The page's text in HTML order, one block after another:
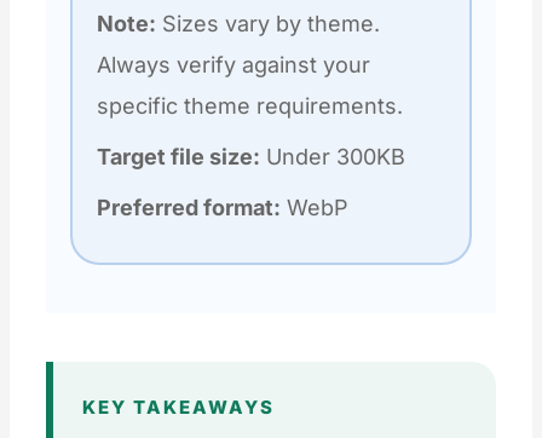
Note: Sizes vary by theme.
Always verify against your
specific theme requirements.
Target file size: Under 300KB
Preferred format: WebP
KEY TAKEAWAYS